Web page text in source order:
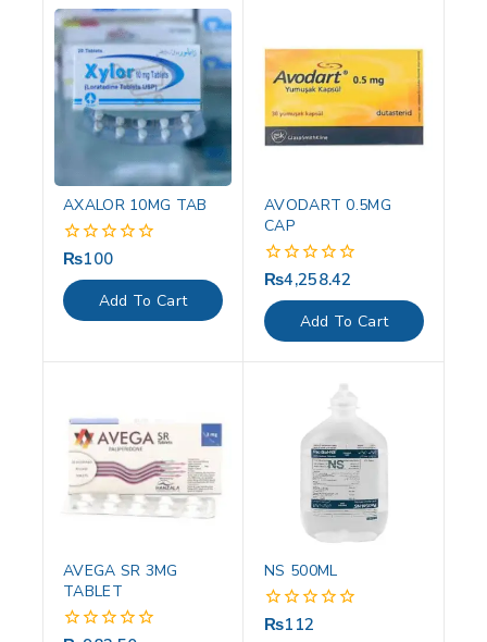
AXALOR 10MG TAB
0
of
5
₨100
Add To Cart
AVODART 0.5MG
CAP
0
of
5
₨4,258.42
Add To Cart
AVEGA SR 3MG
TABLET
NS 500ML
0
₨112